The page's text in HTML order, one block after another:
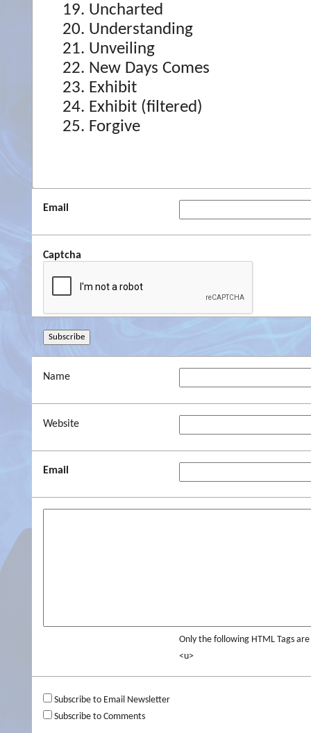
Uncharted
Understanding
Unveiling
New Days Comes
Exhibit
Exhibit (filtered)
Forgive
Email
Captcha
Name
Website
Email
Only the following HTML Tags
<u>
Subscribe to Email Newsletter
Subscribe to Comments